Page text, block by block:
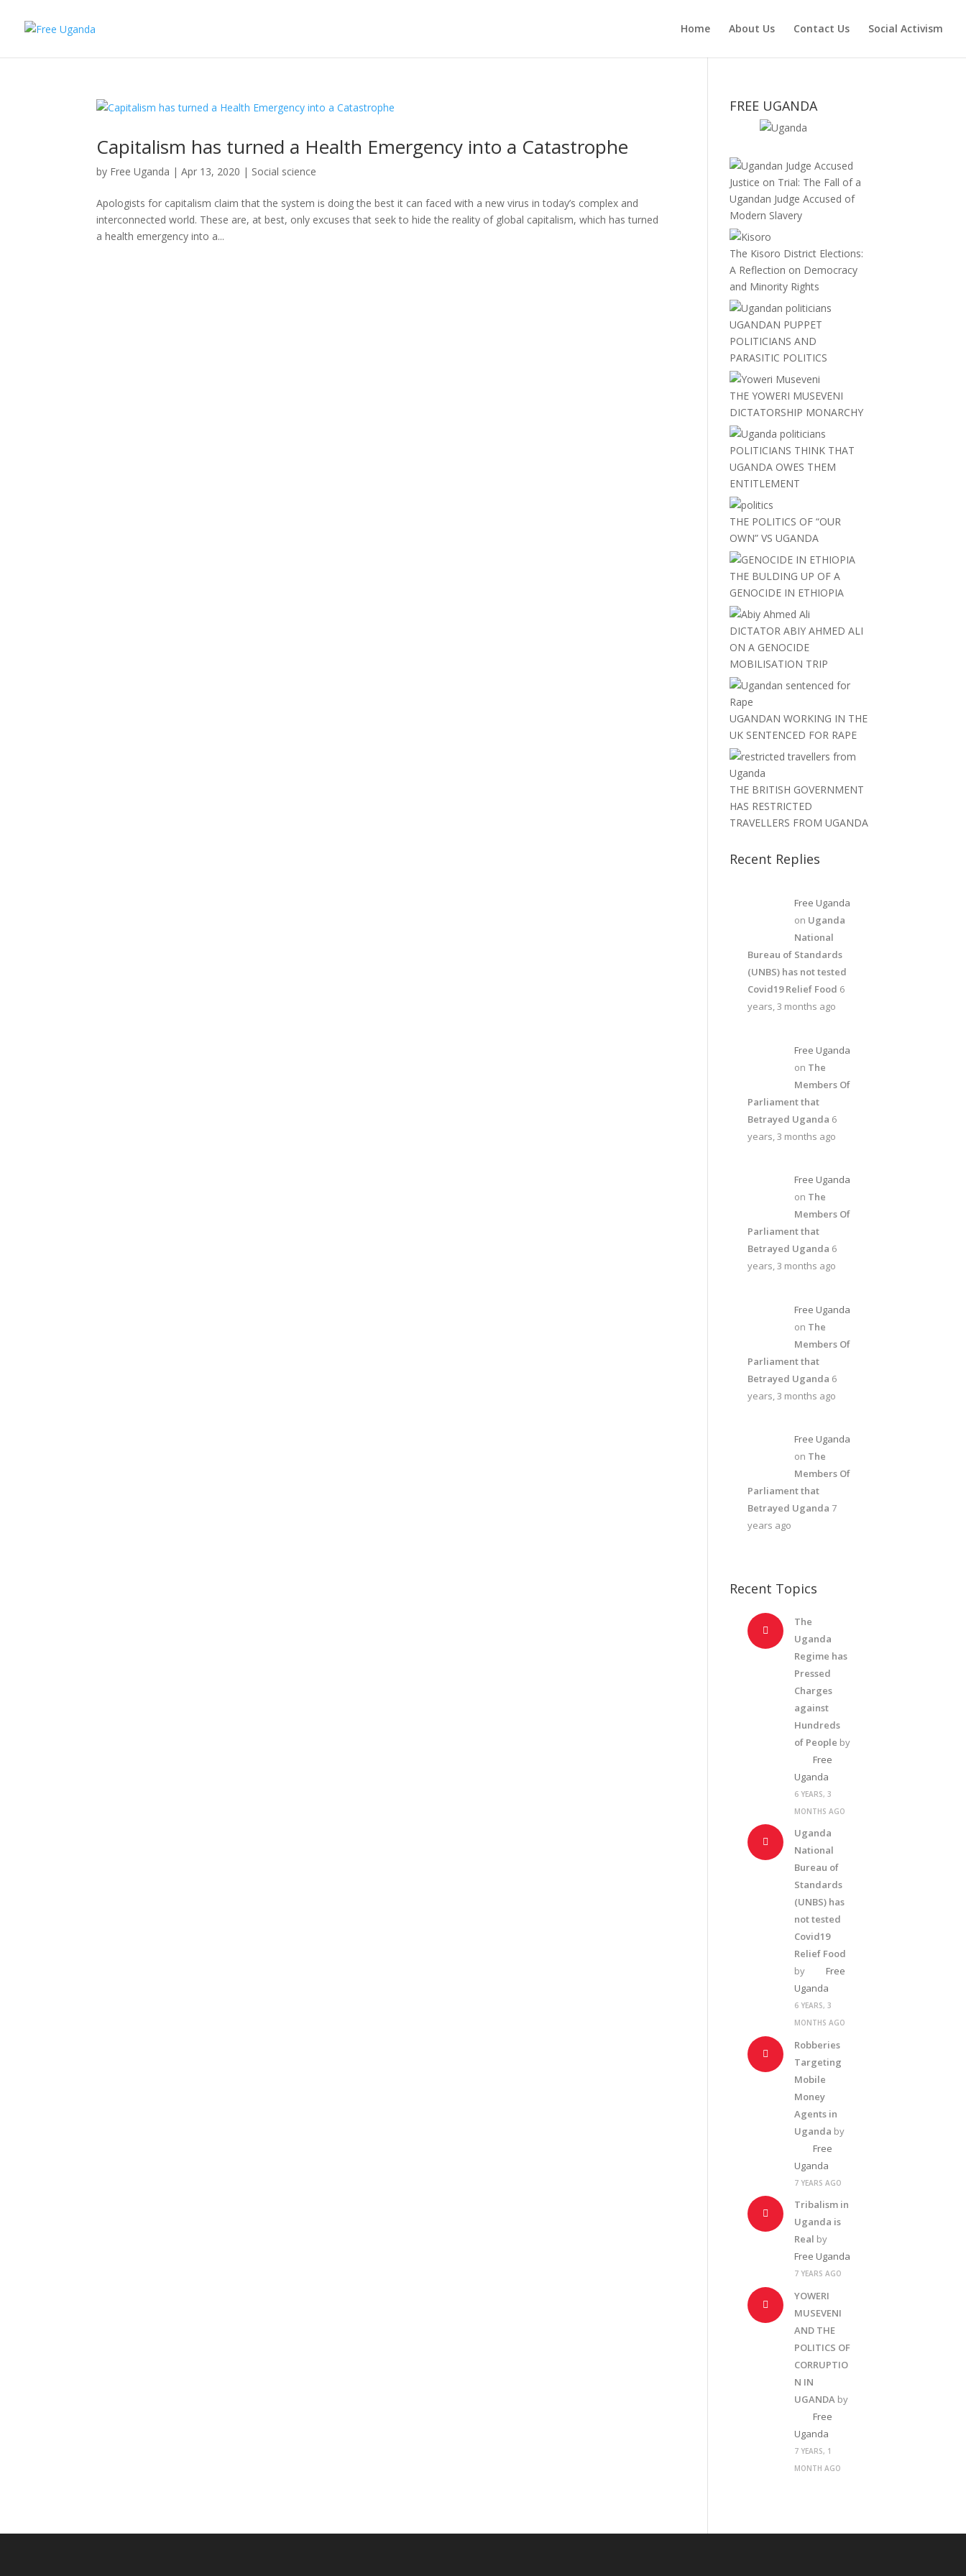
Home About Us Contact Us Social Activism
Capitalism has turned a Health Emergency into a Catastrophe
by Free Uganda |Apr 13, 2020 | Social science
Apologists for capitalism claim that the system is doing the best it can faced with a new virus in today’s complex and
interconnected world. These are, at best, only excuses that seek to hide the reality of global capitalism, which has turned
a health emergency into a...
FREE UGANDA
Justice on Trial: The Fall of a
Ugandan Judge Accused of
Modern Slavery
The Kisoro District Elections:
A Reflection on Democracy
and Minority Rights
UGANDAN PUPPET
POLITICIANS AND
PARASITIC POLITICS
THE YOWERI MUSEVENI
DICTATORSHIP MONARCHY
POLITICIANS THINK THAT
UGANDA OWES THEM
ENTITLEMENT
THE POLITICS OF “OUR
OWN” VS UGANDA
THE BULDING UP OF A
GENOCIDE IN ETHIOPIA
DICTATOR ABIY AHMED ALI
ON A GENOCIDE
MOBILISATION TRIP
UGANDAN WORKING IN THE
UK SENTENCED FOR RAPE
THE BRITISH GOVERNMENT
HAS RESTRICTED
TRAVELLERS FROM UGANDA
Recent Replies
Free Uganda
on Uganda
National
Bureau of Standards
(UNBS) has not tested
Covid19 Relief Food 6
years, 3 months ago
Free Uganda
on The
Members Of
Parliament that
Betrayed Uganda 6
years, 3 months ago
Free Uganda
on The
Members Of
Parliament that
Betrayed Uganda 6
years, 3 months ago
Free Uganda
on The
Members Of
Parliament that
Betrayed Uganda 6
years, 3 months ago
Free Uganda
on The
Members Of
Parliament that
Betrayed Uganda 7
years ago
Recent Topics
The
Uganda
Regime has
Pressed
Charges
against
Hundreds
of People by
Free
Uganda
6 YEARS, 3
MONTHS AGO
Uganda
National
Bureau of
Standards
(UNBS) has
not tested
Covid19
Relief Food
by
Free
Uganda
6 YEARS, 3
MONTHS AGO
Robberies
Targeting
Mobile
Money
Agents in
Uganda by
Free
Uganda
7 YEARS AGO
Tribalism in
Uganda is
Real by
Free Uganda
7 YEARS AGO
YOWERI
MUSEVENI
AND THE
POLITICS OF
CORRUPTIO
N IN
UGANDA by
Free
Uganda
7 YEARS, 1
MONTH AGO